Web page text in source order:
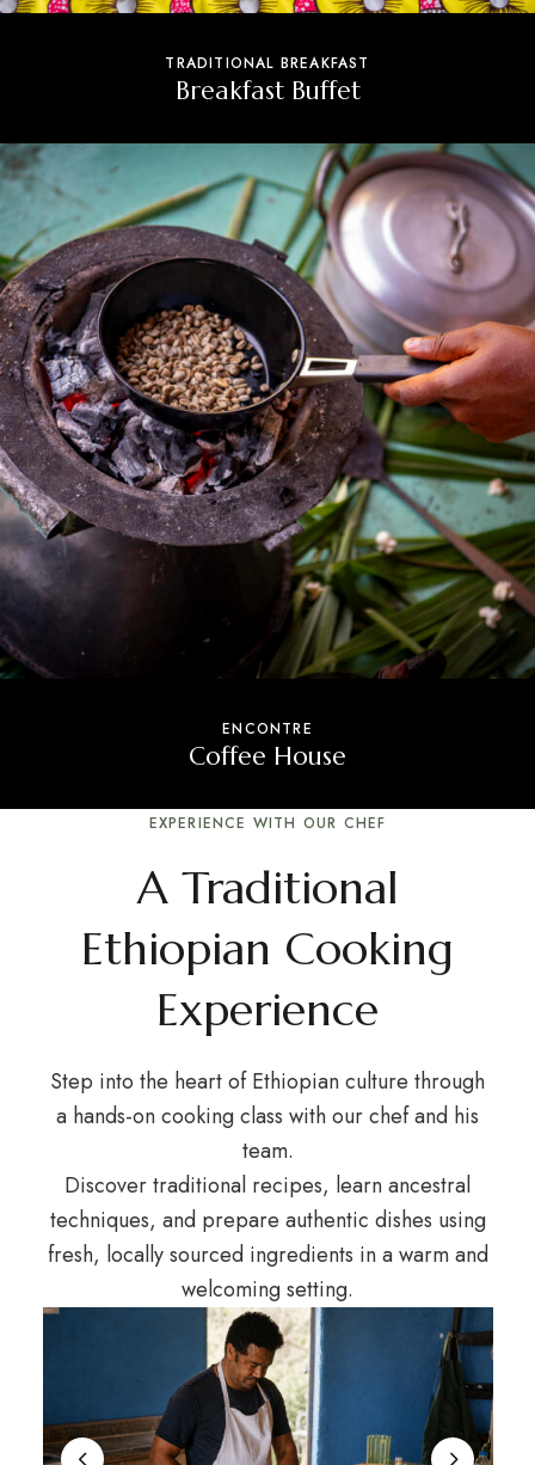
TRADITIONAL BREAKFAST
Breakfast Buffet
ENCONTRE
Coffee House
EXPERIENCE WITH OUR CHEF
A Traditional
Ethiopian Cooking
Experience
Step into the heart of Ethiopian culture through
a hands-on cooking class with our chef and his
team.
Discover traditional recipes, learn ancestral
techniques, and prepare authentic dishes using
fresh, locally sourced ingredients in a warm and
welcoming setting.